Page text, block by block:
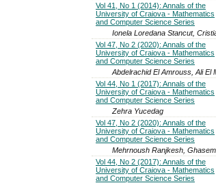
Vol 41, No 1 (2014): Annals of the
University of Craiova - Mathematics
and Computer Science Series
Ionela Loredana Stancut,
Vol 47, No 2 (2020): Annals of the
University of Craiova - Mathematics
and Computer Science Series
Abdelrachid El Amrouss, Ali El
Vol 44, No 1 (2017): Annals of the
University of Craiova - Mathematics
and Computer Science Series
Zehra Yucedag
Vol 47, No 2 (2020): Annals of the
University of Craiova - Mathematics
and Computer Science Series
Mehrnoush Ranjkesh,
Vol 44, No 2 (2017): Annals of the
University of Craiova - Mathematics
and Computer Science Series